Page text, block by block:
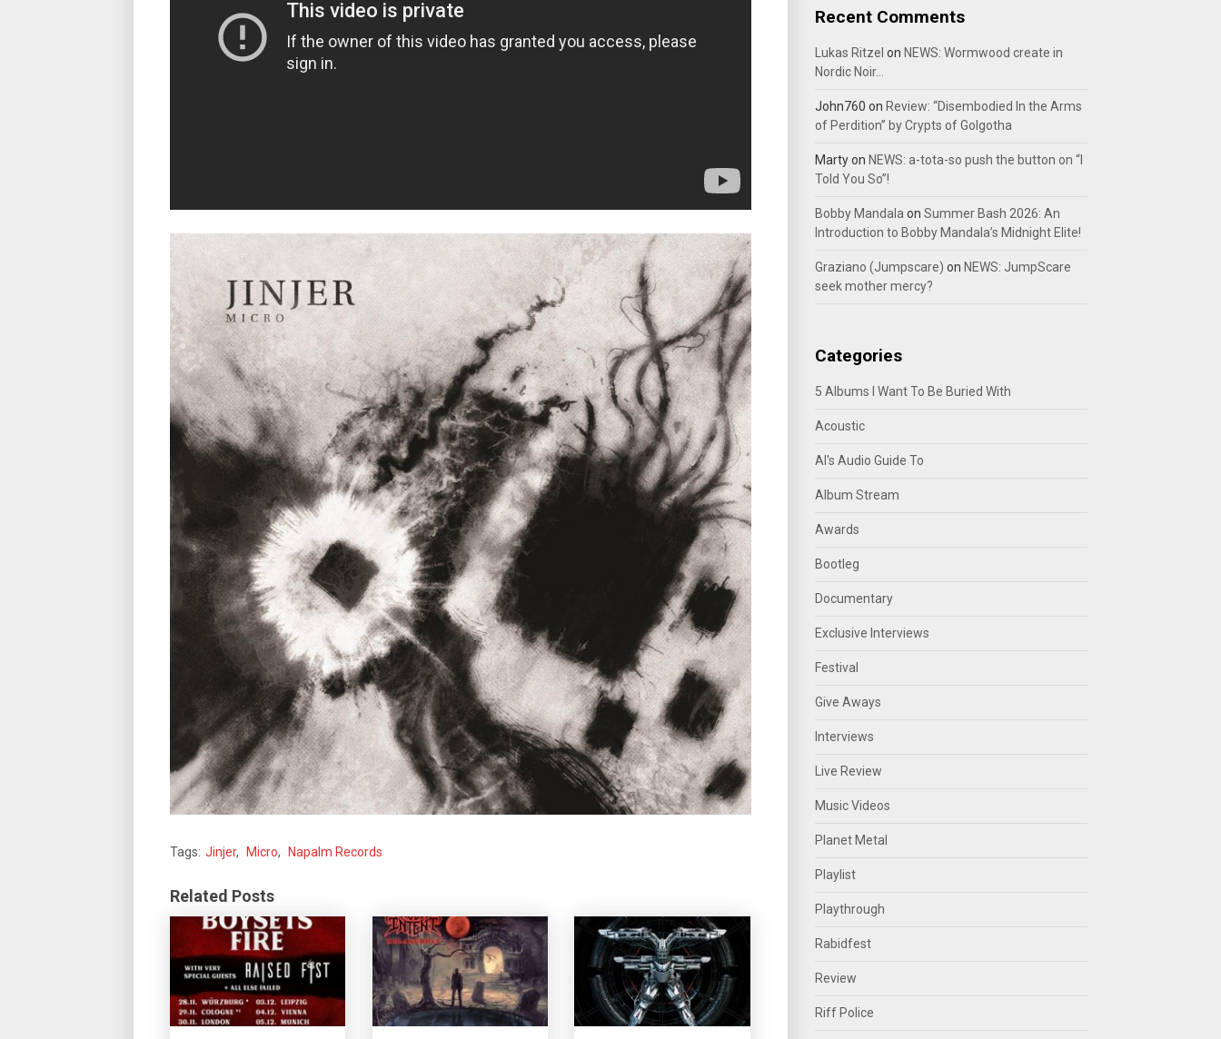
Tags: Jinjer, Micro, Napalm Records
Related Posts
Recent Comments
Lukas Ritzel on NEWS: Wormwood create in
Nordic Noir…
John760 on Review: “Disembodied In the Arms
of Perdition” by Crypts of Golgotha
Martyon NEWS: a-tota-so push the button on “I
Told You So”!
Bobby Mandala on Summer Bash 2026: An
Introduction to Bobby Mandala’s Midnight Elite!
Graziano (Jumpscare) on NEWS: JumpScare
seek mother mercy?
Categories
5 Albums I Want To Be Buried With
Acoustic
Al's Audio Guide To
Album Stream
Awards
Bootleg
Documentary
Exclusive Interviews
Festival
Give Aways
Interviews
Live Review
Music Videos
Planet Metal
Playlist
Playthrough
Rabidfest
Review
Riff Police